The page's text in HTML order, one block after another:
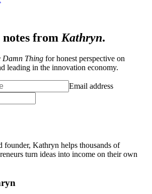
from Kathryn.
Damn Thing for honest perspective on
leading in the innovation economy.
Email address
founder, Kathryn helps thousands of
turn ideas into income on their own